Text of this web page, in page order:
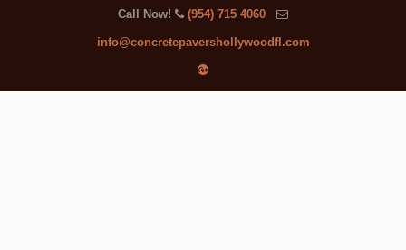
Call Now! (954) 715 4060
info@concretepavershollywoodfl.com